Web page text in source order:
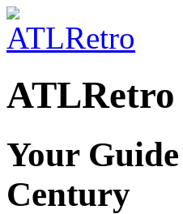
ATLRetro
Your
Century